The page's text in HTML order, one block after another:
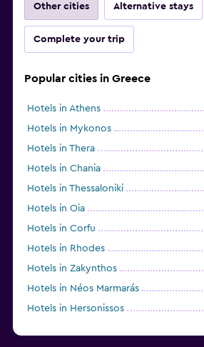
Other cities Alternative stays
Complete your trip
Popular cities in Greece
Hotels in Athens
Hotels in Mykonos
Hotels in Thera
Hotels in Chania
Hotels in Thessaloniki
Hotels in Oia
Hotels in Corfu
Hotels in Rhodes
Hotels in Zakynthos
Hotels in Néos Marmarás
Hotels in Hersonissos